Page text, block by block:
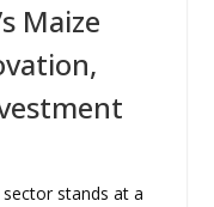
Maize
sector stands at a